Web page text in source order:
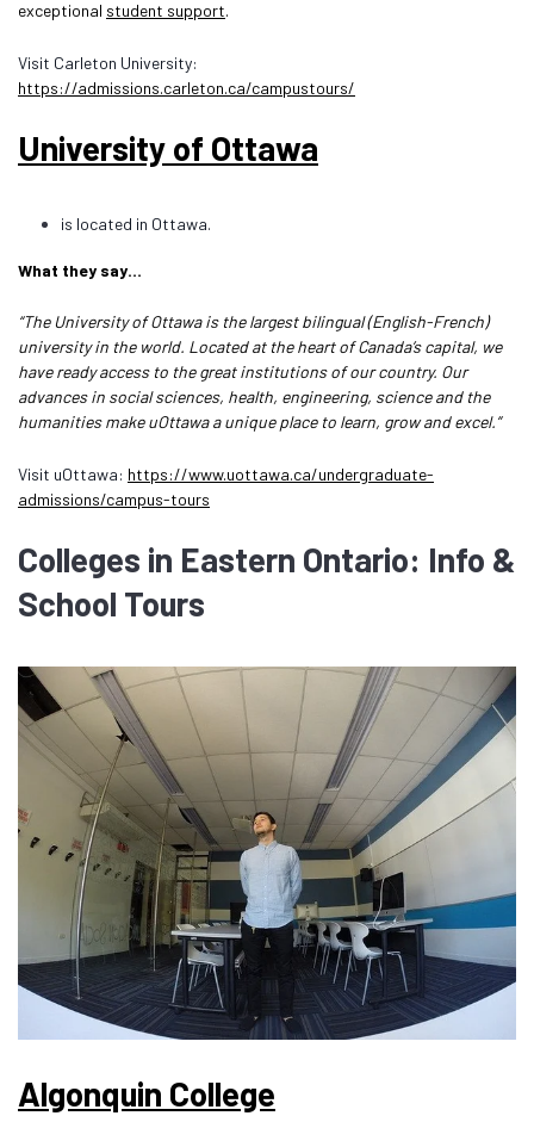
exceptional student support.
Visit Carleton University:
https://admissions.carleton.ca/campustours/
University of Ottawa
is located in Ottawa.
What they say…
“The University of Ottawa is the largest bilingual (English-French)
university in the world. Located at the heart of Canada’s capital, we
have ready access to the great institutions of our country. Our
advances in social sciences, health, engineering, science and the
humanities make uOttawa a unique place to learn, grow and excel.”
Visit uOttawa: https://www.uottawa.ca/undergraduate-
admissions/campus-tours
Colleges in Eastern Ontario: Info &
School Tours
Algonquin College